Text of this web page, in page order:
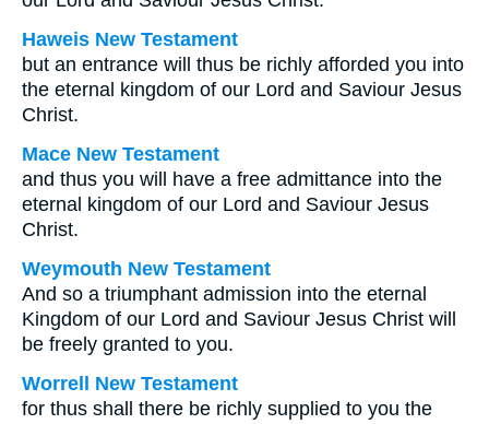
Haweis New Testament
but an entrance will thus be richly afforded you into
the eternal kingdom of our Lord and Saviour Jesus
Christ.
Mace New Testament
and thus you will have a free admittance into the
eternal kingdom of our Lord and Saviour Jesus
Christ.
Weymouth New Testament
And so a triumphant admission into the eternal
Kingdom of our Lord and Saviour Jesus Christ will
be freely granted to you.
Worrell New Testament
for thus shall there be richly supplied to you the